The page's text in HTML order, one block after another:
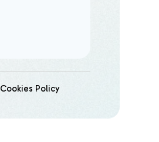
Cookies Policy